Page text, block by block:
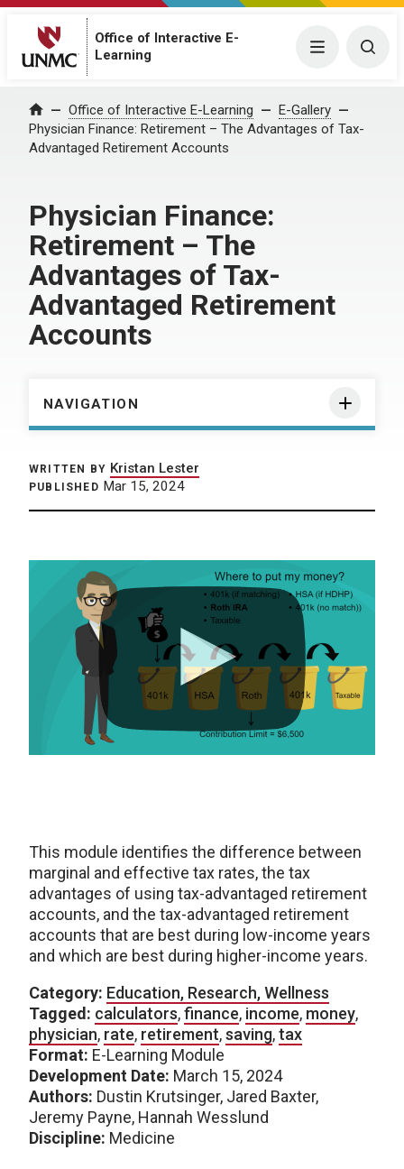
Office of Interactive E-
Learning
Menu
Home Office of Interactive E-Learning
E-Gallery
Physician Finance: Retirement – The Advantages of Tax-
Advantaged Retirement Accounts
Physician Finance:
Retirement – The
Advantages of Tax-
Advantaged Retirement
Accounts
NAVIGATION
WRITTEN BY Kristan Lester
PUBLISHED Mar 15, 2024
This module identifies the difference between
marginal and effective tax rates, the tax
advantages of using tax-advantaged retirement
accounts, and the tax-advantaged retirement
accounts that are best during low-income years
and which are best during higher-income years.
Category: Education, Research, Wellness
Tagged: calculators,finance, income, money,
physician, rate, retirement,saving,tax
Format: E-Learning Module
Development Date: March 15, 2024
Authors: Dustin Krutsinger, Jared Baxter,
Jeremy Payne, Hannah Wesslund
Discipline: Medicine